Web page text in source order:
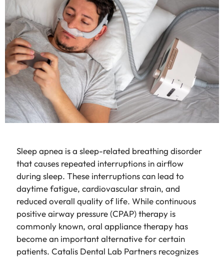
Sleep apnea is a sleep-related breathing disorder
that causes repeated interruptions in airflow
during sleep. These interruptions can lead to
daytime fatigue, cardiovascular strain, and
reduced overall quality of life. While continuous
positive airway pressure (CPAP) therapy is
commonly known, oral appliance therapy has
become an important alternative for certain
patients. Catalis Dental Lab Partners recognizes